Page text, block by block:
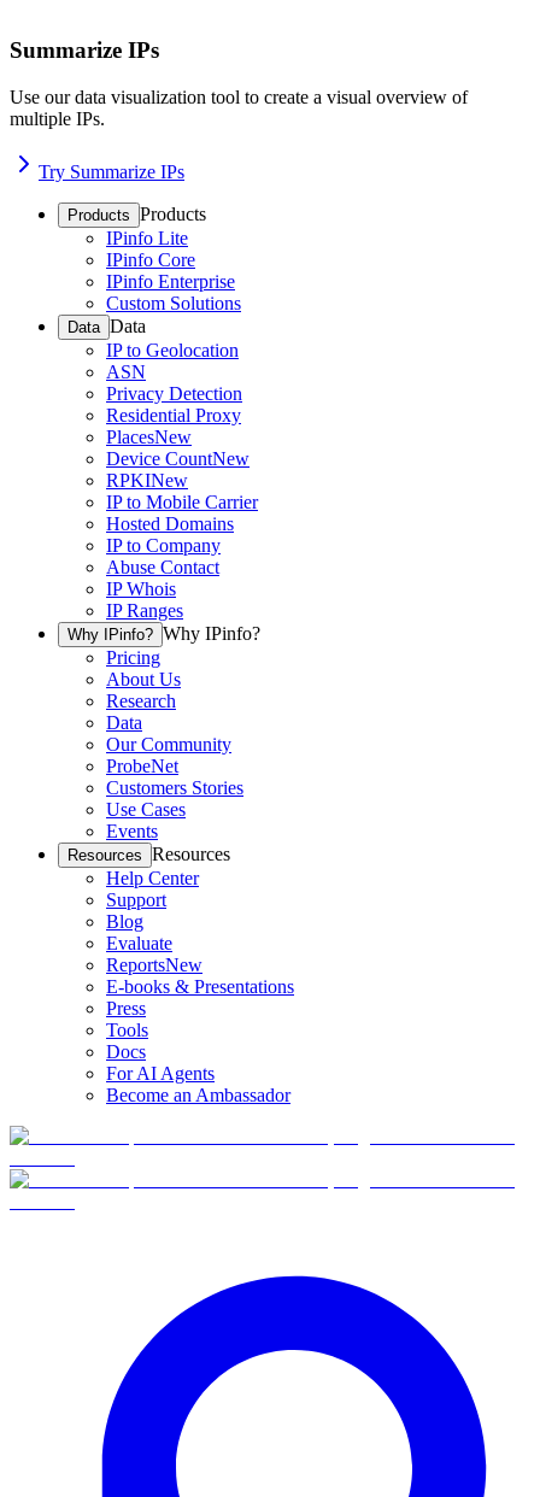
Summarize IPs
Use our data visualization tool to create a visual overview of
multiple IPs.
Try Summarize IPs
Products Products
IPinfo Lite
IPinfo Core
IPinfo Enterprise
Custom Solutions
Data Data
IP to Geolocation
ASN
Privacy Detection
Residential Proxy
PlacesNew
Device CountNew
RPKINew
IP to Mobile Carrier
Hosted Domains
IP to Company
Abuse Contact
IP Whois
IP Ranges
Why IPinfo? Why IPinfo?
Pricing
About Us
Research
Data
Our Community
ProbeNet
Customers Stories
Use Cases
Events
Resources Resources
Help Center
Support
Blog
Evaluate
ReportsNew
E-books & Presentations
Press
Tools
Docs
For AI Agents
Become an Ambassador